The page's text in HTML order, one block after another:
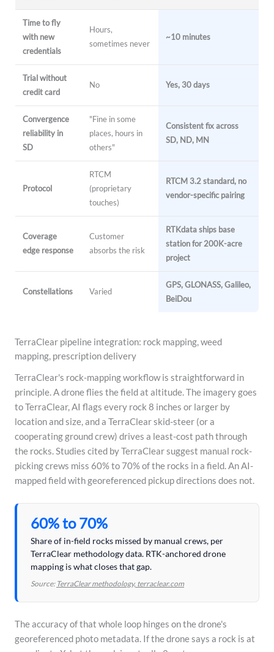
Time to fly
with new
credentials
Hours,
sometimes never
~10 minutes
Trial without
credit card
No Yes, 30 days
Convergence
reliability in
SD
"Fine in some
places, hours in
others"
Consistent fix across
SD, ND, MN
Protocol
RTCM
(proprietary
touches)
RTCM 3.2 standard, no
vendor-specific pairing
Coverage
edge response
Customer
absorbs the risk
RTKdata ships base
station for 200K-acre
project
Constellations Varied
GPS, GLONASS, Galileo,
BeiDou
TerraClear pipeline integration: rock mapping, weed
mapping, prescription delivery
TerraClear's rock-mapping workflow is straightforward in
principle. A drone flies the field at altitude. The imagery goes
to TerraClear, AI flags every rock 8 inches or larger by
location and size, and a TerraClear skid-steer (or a
cooperating ground crew) drives a least-cost path through
the rocks. Studies cited by TerraClear suggest manual rock-
picking crews miss 60% to 70% of the rocks in a field. An AI-
mapped field with georeferenced pickup directions does not.
60% to 70%
Share of in-field rocks missed by manual crews, per
TerraClear methodology data. RTK-anchored drone
mapping is what closes that gap.
Source: TerraClear methodology, terraclear.com
The accuracy of that whole loop hinges on the drone's
georeferenced photo metadata. If the drone says a rock is at